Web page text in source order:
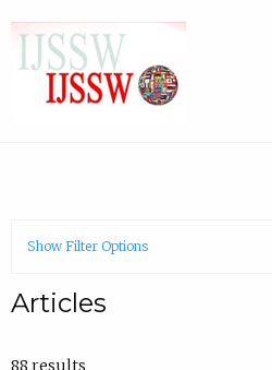
Show Filter Options
Articles
88 results